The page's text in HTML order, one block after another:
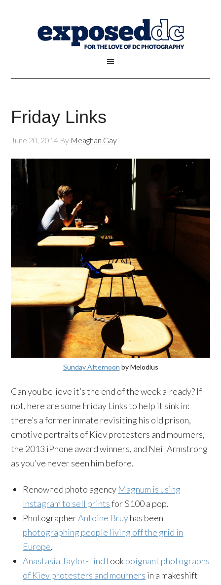
Friday Links
June 20, 2014 By Meaghan Gay
Sunday Afternoon byMelodius
Can you believe it’s the end of the week already? If
not, here are some Friday Links to help it sink in:
there’s a former inmate revisiting his old prison,
emotive portraits of Kievprotesters and mourners,
the 2013 iPhone award winners, and Neil Armstrong
as you’ve never seen him before.
Renowned photo agency Magnum is using
Instagramto sell printsfor $100 a pop.
PhotographerAntoine Bruyhas been
photographing people living off the grid in
Europe.
Anastasia Taylor-Lindtookpoignant photographs
of Kiev protesters and mourners in a makeshift